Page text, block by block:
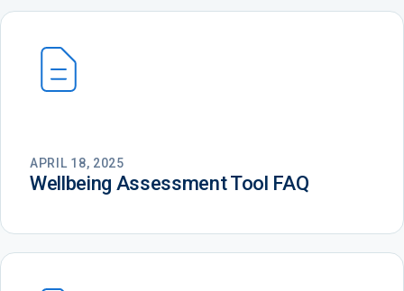
APRIL 18, 2025
Wellbeing Assessment Tool FAQ